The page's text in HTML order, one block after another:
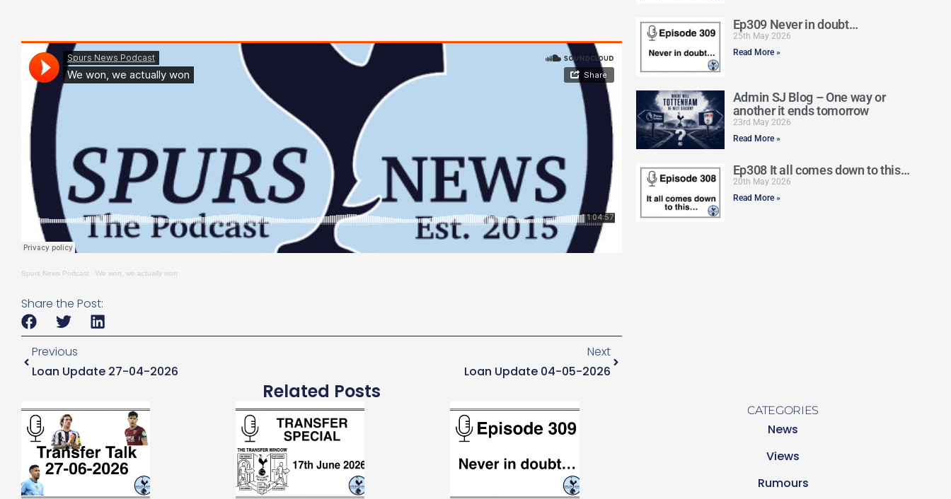
Spurs News Podcast · We won, we actually won
Share the Post:
Previous
Loan Update 27-04-2026
Next
Loan Update 04-05-2026
Related Posts
Ep309 Never in doubt…
25th May 2026
Read More »
Admin SJ Blog – One way or
another it ends tomorrow
23rd May 2026
Read More »
Ep308 It all comes down to this…
20th May 2026
Read More »
CATEGORIES
News
Views
Rumours